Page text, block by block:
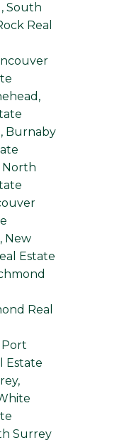
South
Real
Burnaby
North
New
Estate
Real
Port
Estate
Surrey